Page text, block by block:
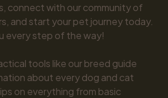
connect with our community of
and start your pet journey today.
every step of the way!
tools like our breed guide
about every dog and cat
on everything from basic